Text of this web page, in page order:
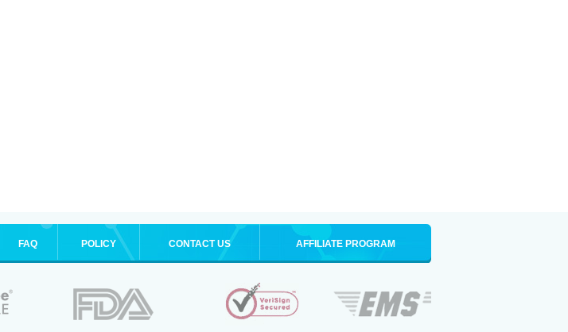
FAQ POLICY CONTACT US AFFILIATE PROGRAM